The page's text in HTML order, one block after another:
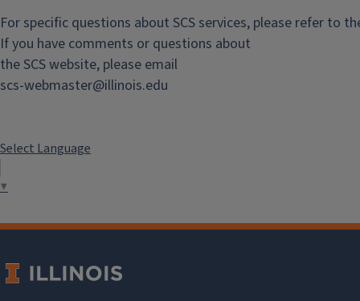
Engineering News
Chemistry
View the latest news from the
For specific questions about SCS services, please refer to
If you have comments or questions about
the SCS website, please email
scs-webmaster@illinois.edu
Select Language
▼